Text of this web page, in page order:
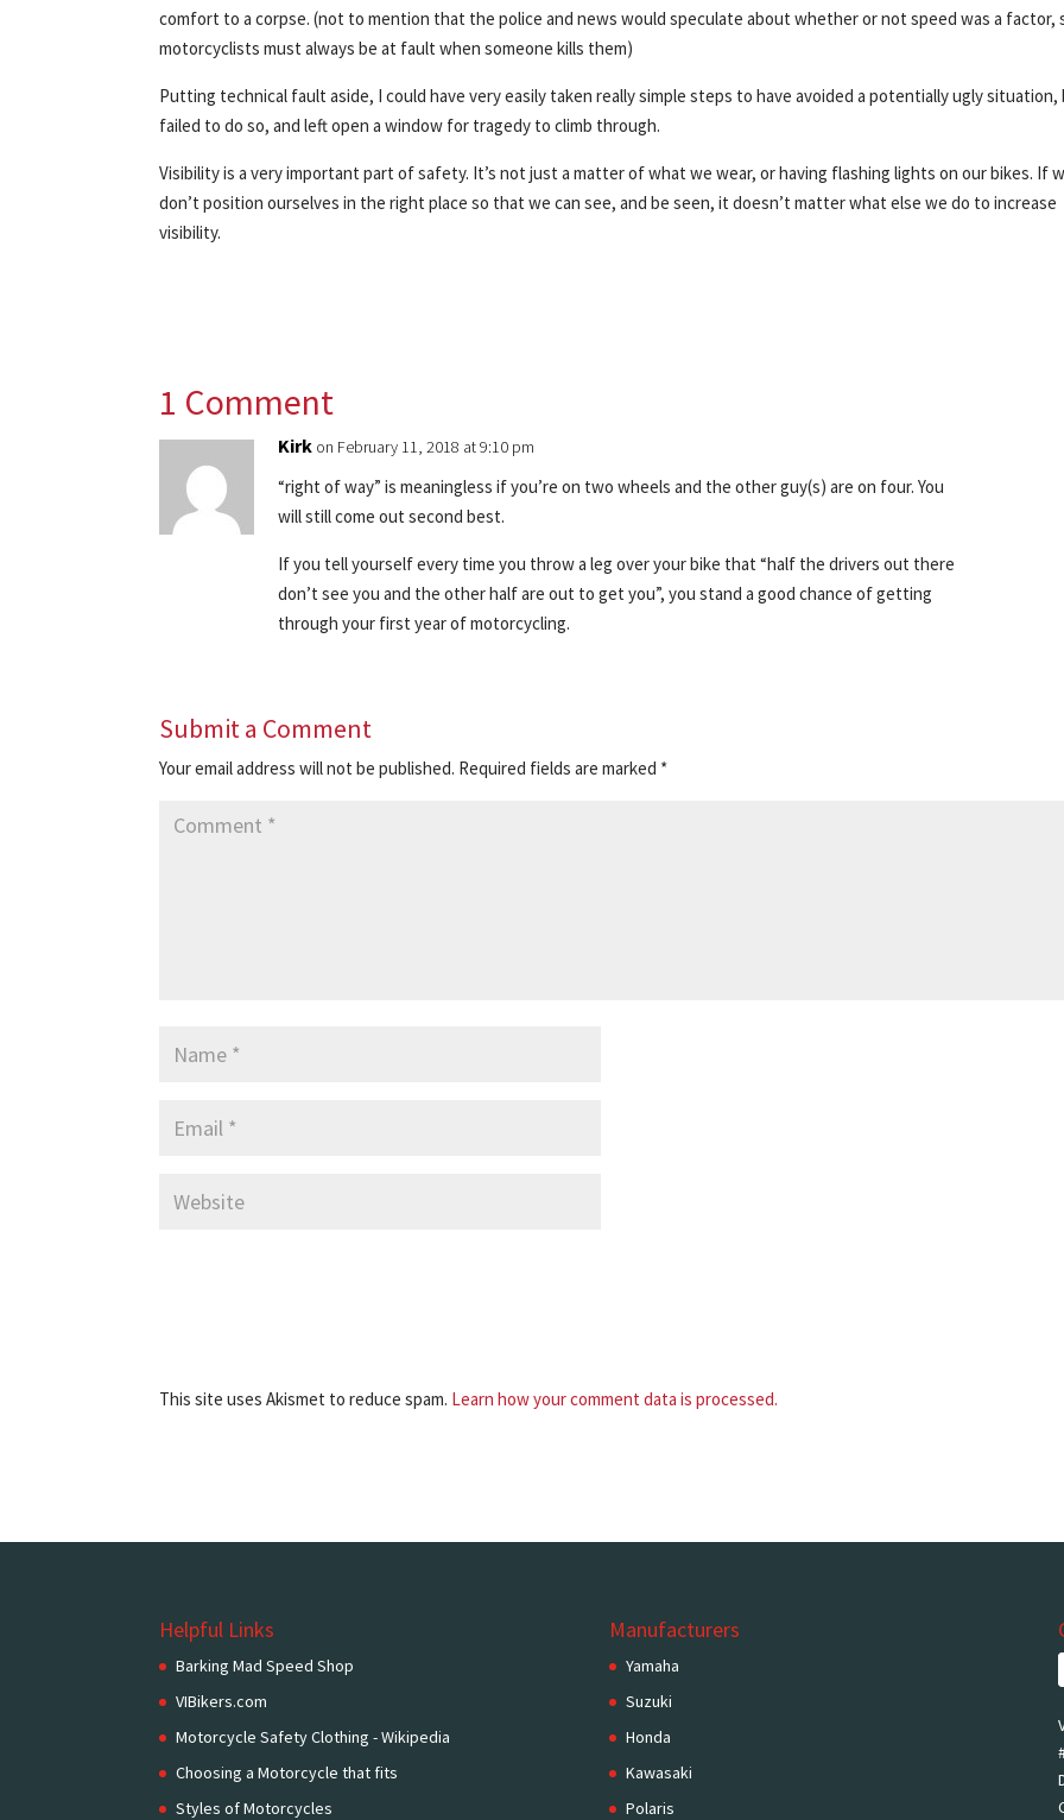
comfort to a corpse. (not to mention that the police and news would speculate about whether or not speed was a factor,
motorcyclists must always be at fault when someone kills them)
Putting technical fault aside, I could have very easily taken really simple steps to have avoided a potentially ugly situation,
failed to do so, and left open a window for tragedy to climb through.
Visibility is a very important part of safety. It’s not just a matter of what we wear, or having flashing lights on our bikes. If
don’t position ourselves in the right place so that we can see, and be seen, it doesn’t matter what else we do to increase
visibility.
1 Comment
Kirk on February 11, 2018 at 9:10 pm
“right of way” is meaningless if you’re on two wheels and the other guy(s) are on four. You
will still come out second best.
If you tell yourself every time you throw a leg over your bike that “half the drivers out there
don’t see you and the other half are out to get you”, you stand a good chance of getting
through your first year of motorcycling.
Submit a Comment
Your email address will not be published. Required fields are marked *
This site uses Akismet to reduce spam. Learn how your comment data is processed.
Helpful Links
Barking Mad Speed Shop
VIBikers.com
Motorcycle Safety Clothing - Wikipedia
Choosing a Motorcycle that fits
Styles of Motorcycles
Manufacturers
Yamaha
Suzuki
Honda
Kawasaki
Polaris